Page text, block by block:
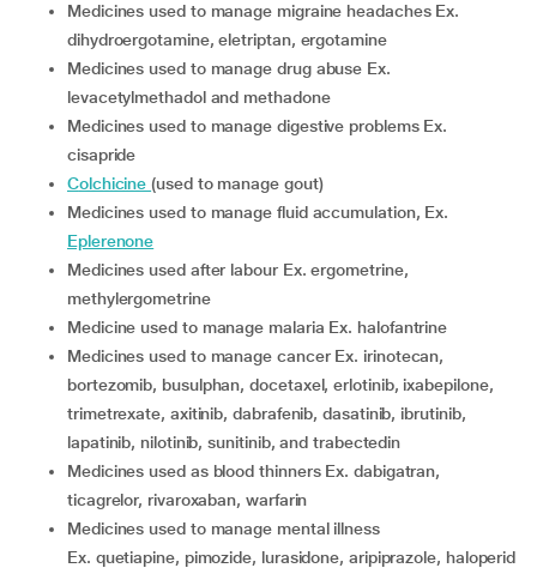
medicines used to manage migraine headaches Ex.
dihydroergotamine, eletriptan, ergotamine
medicines used to manage drug abuse Ex.
levacetylmethadol and methadone
medicines used to manage digestive problems Ex.
cisapride
colchicine(used to manage gout)
medicines used to manage fluid accumulation, Ex.
Eplerenone
medicines used after labour Ex. ergometrine,
methylergometrine
medicine used to manage malaria Ex. halofantrine
medicines used to manage cancer Ex. irinotecan,
bortezomib, busulphan, docetaxel, erlotinib, ixabepilone,
trimetrexate, axitinib, dabrafenib, dasatinib, ibrutinib,
lapatinib, nilotinib, sunitinib, and trabectedin
medicines used as blood thinners Ex. dabigatran,
ticagrelor, rivaroxaban, warfarin
medicines used to manage mental illness
Ex. quetiapine, pimozide, lurasidone, aripiprazole, haloperid